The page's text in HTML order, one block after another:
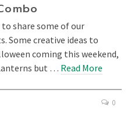
share some of our
Some creative ideas to
coming this weekend,
but … Read More
0